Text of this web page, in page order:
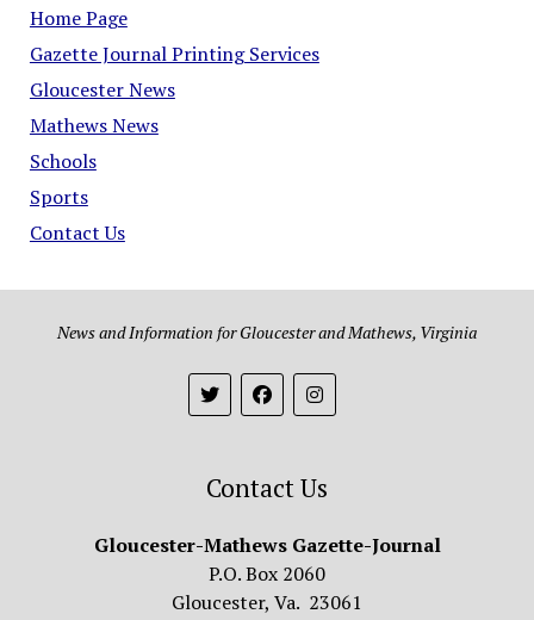
Home Page
Gazette Journal Printing Services
Gloucester News
Mathews News
Schools
Sports
Contact Us
News and Information for Gloucester and Mathews, Virginia
Contact Us
Gloucester-Mathews Gazette-Journal
P.O. Box 2060
Gloucester, Va. 23061